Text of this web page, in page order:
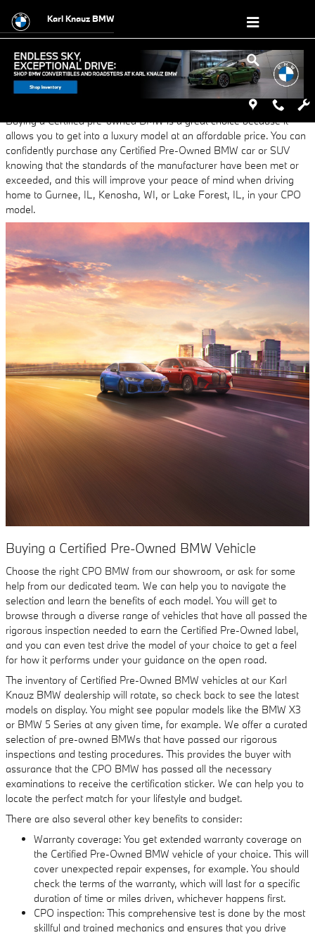
Karl Knauz BMW
Thursday, 06 June, 2024
Karl Knauz BMW
Buying a Certified pre-owned BMW is a great choice because it
allows you to get into a luxury model at an affordable price. You can
confidently purchase any Certified Pre-Owned BMW car or SUV
knowing that the standards of the manufacturer have been met or
exceeded, and this will improve your peace of mind when driving
home to Gurnee, IL, Kenosha, WI, or Lake Forest, IL, in your CPO
model.
Buying a Certified Pre-Owned BMW Vehicle
Choose the right CPO BMW from our showroom, or ask for some
help from our dedicated team. We can help you to navigate the
selection and learn the benefits of each model. You will get to
browse through a diverse range of vehicles that have all passed the
rigorous inspection needed to earn the Certified Pre-Owned label,
and you can even test drive the model of your choice to get a feel
for how it performs under your guidance on the open road.
The inventory of Certified Pre-Owned BMW vehicles at our Karl
Knauz BMW dealership will rotate, so check back to see the latest
models on display. You might see popular models like the BMW X3
or BMW 5 Series at any given time, for example. We offer a curated
selection of pre-owned BMWs that have passed our rigorous
inspections and testing procedures. This provides the buyer with
assurance that the CPO BMW has passed all the necessary
examinations to receive the certification sticker. We can help you to
locate the perfect match for your lifestyle and budget.
There are also several other key benefits to consider:
Warranty coverage: You get extended warranty coverage on
the Certified Pre-Owned BMW vehicle of your choice. This will
cover unexpected repair expenses, for example. You should
check the terms of the warranty, which will last for a specific
duration of time or miles driven, whichever happens first.
CPO inspection: This comprehensive test is done by the most
skillful and trained mechanics and ensures that you drive